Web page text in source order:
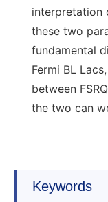
interpretation
these two
fundamental
Fermi BL
between
the two can
Keywords